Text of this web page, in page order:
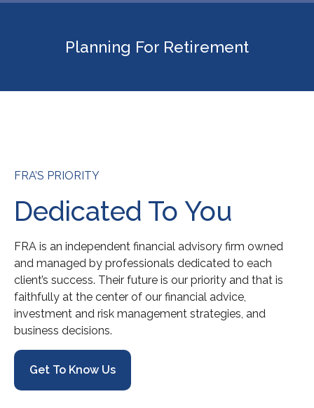
Planning For Retirement
FRA’S PRIORITY
Dedicated To You
FRA is an independent financial advisory firm owned
and managed by professionals dedicated to each
client’s success. Their future is our priority and that is
faithfully at the center of our financial advice,
investment and risk management strategies, and
business decisions.
Get To Know Us